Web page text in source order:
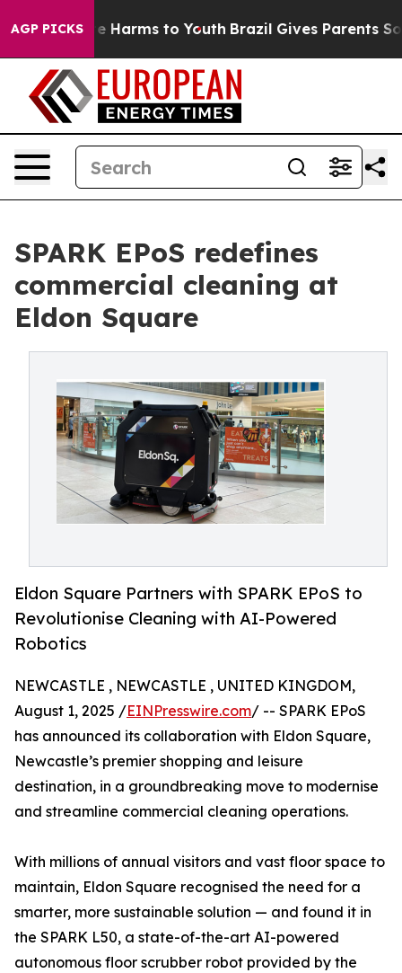
AGP PICKS
to Abate Harms to Youth Brazil Gives Parents
SPARK EPoS redefines
commercial cleaning at
Eldon Square
Eldon Square Partners with SPARK EPoS to
Revolutionise Cleaning with AI-Powered
Robotics
NEWCASTLE , NEWCASTLE , UNITED KINGDOM,
August 1, 2025 /EINPresswire.com/ -- SPARK EPoS
has announced its collaboration with Eldon Square,
Newcastle’s premier shopping and leisure
destination, in a groundbreaking move to modernise
and streamline commercial cleaning operations.
With millions of annual visitors and vast floor space to
maintain, Eldon Square recognised the need for a
smarter, more sustainable solution — and found it in
the SPARK L50, a state-of-the-art AI-powered
autonomous floor scrubber robot provided by the